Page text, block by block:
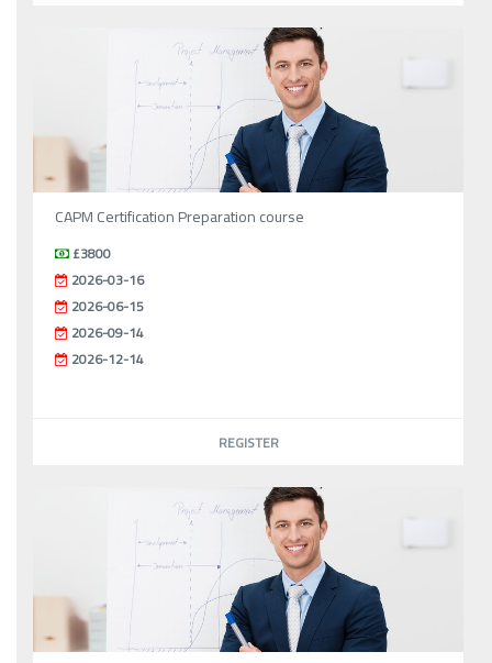
CAPM Certification Preparation course
£3800
2026-03-16
2026-06-15
2026-09-14
2026-12-14
REGISTER